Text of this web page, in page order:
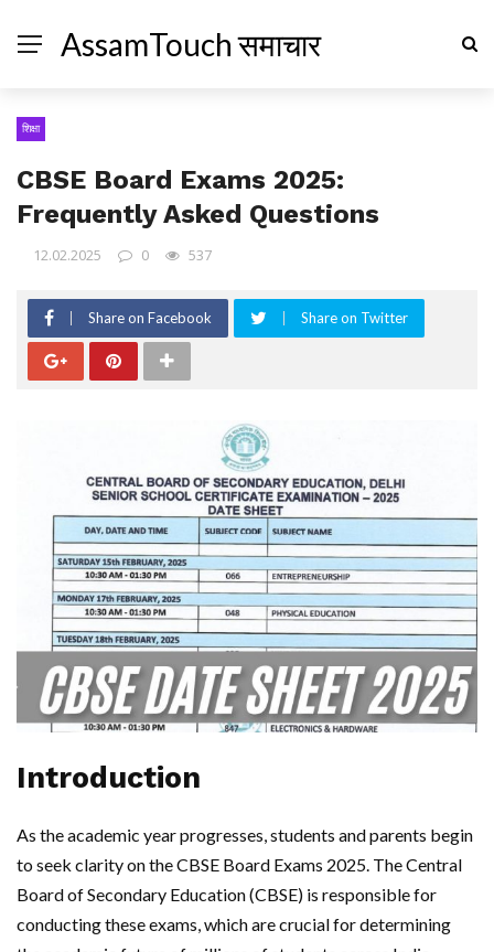
AssamTouch समाचार
शिक्षा
CBSE Board Exams 2025:
Frequently Asked Questions
12.02.2025 0 537
Share on Facebook Share on Twitter
Introduction
As the academic year progresses, students and parents begin
to seek clarity on the CBSE Board Exams 2025. The Central
Board of Secondary Education (CBSE) is responsible for
conducting these exams, which are crucial for determining